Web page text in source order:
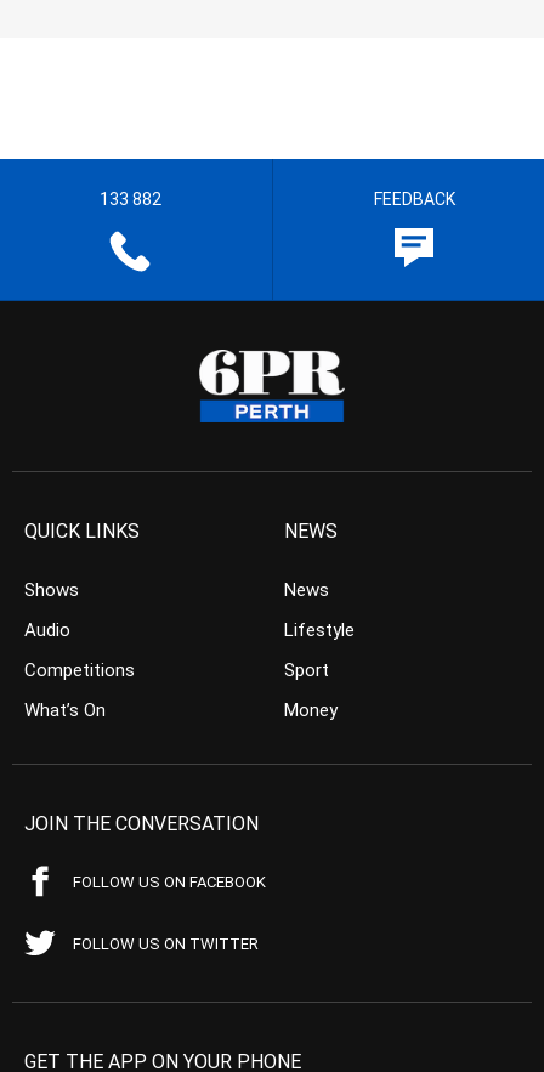
133 882 FEEDBACK
QUICK LINKS
Shows
Audio
Competitions
What’s On
NEWS
News
Lifestyle
Sport
Money
JOIN THE CONVERSATION
FOLLOW US ON FACEBOOK
FOLLOW US ON TWITTER
GET THE APP ON YOUR PHONE